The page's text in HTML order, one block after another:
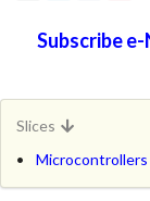
Subscribe
Slices
Microcontrollers